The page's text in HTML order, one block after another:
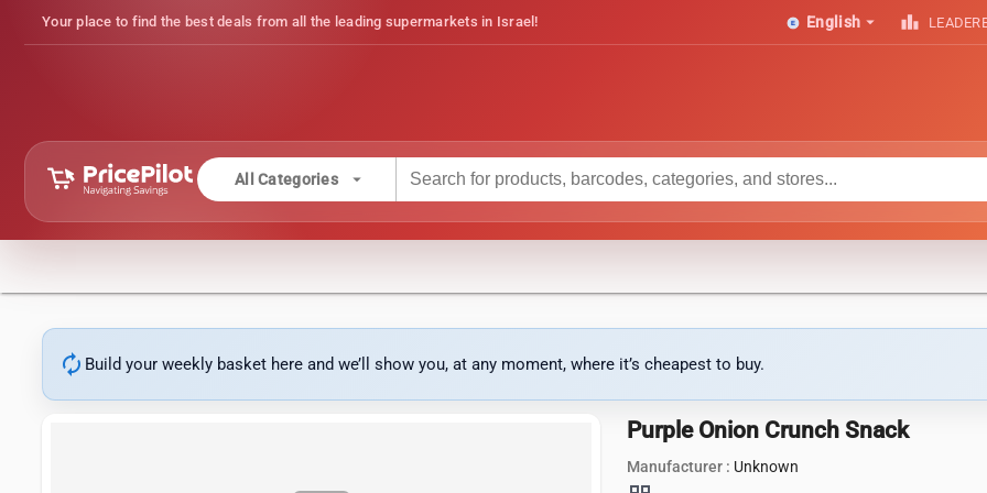
Your place to find the best deals from all the leading supermarkets in Israel! English arrow_drop_down leaderboard
All Categories arrow_drop_down
autorenew Build your weekly basket here and we’ll show you, at any moment, where it’s cheapest to buy.
Purple Onion Crunch Snack
Manufacturer : Unknown